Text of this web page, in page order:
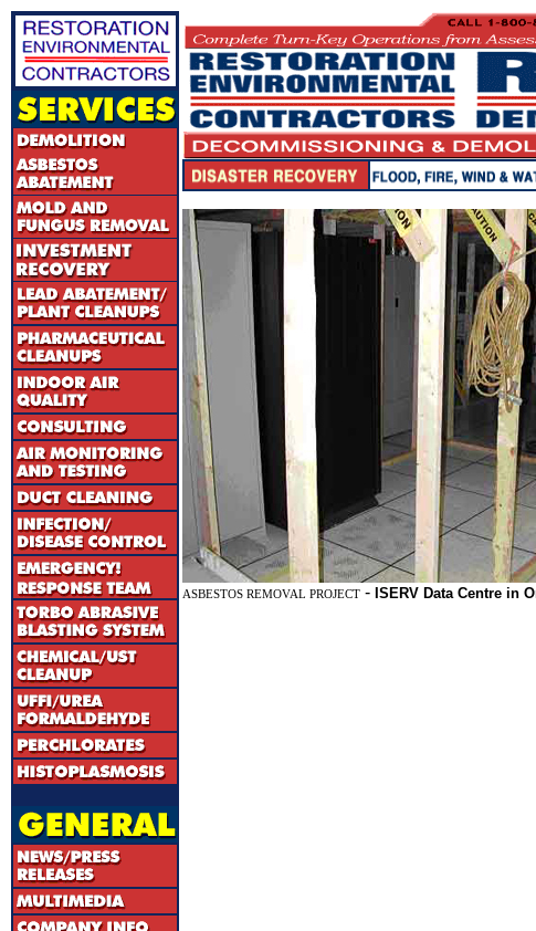
ASBESTOS REMOVAL PROJECT - ISERV Data Centre in